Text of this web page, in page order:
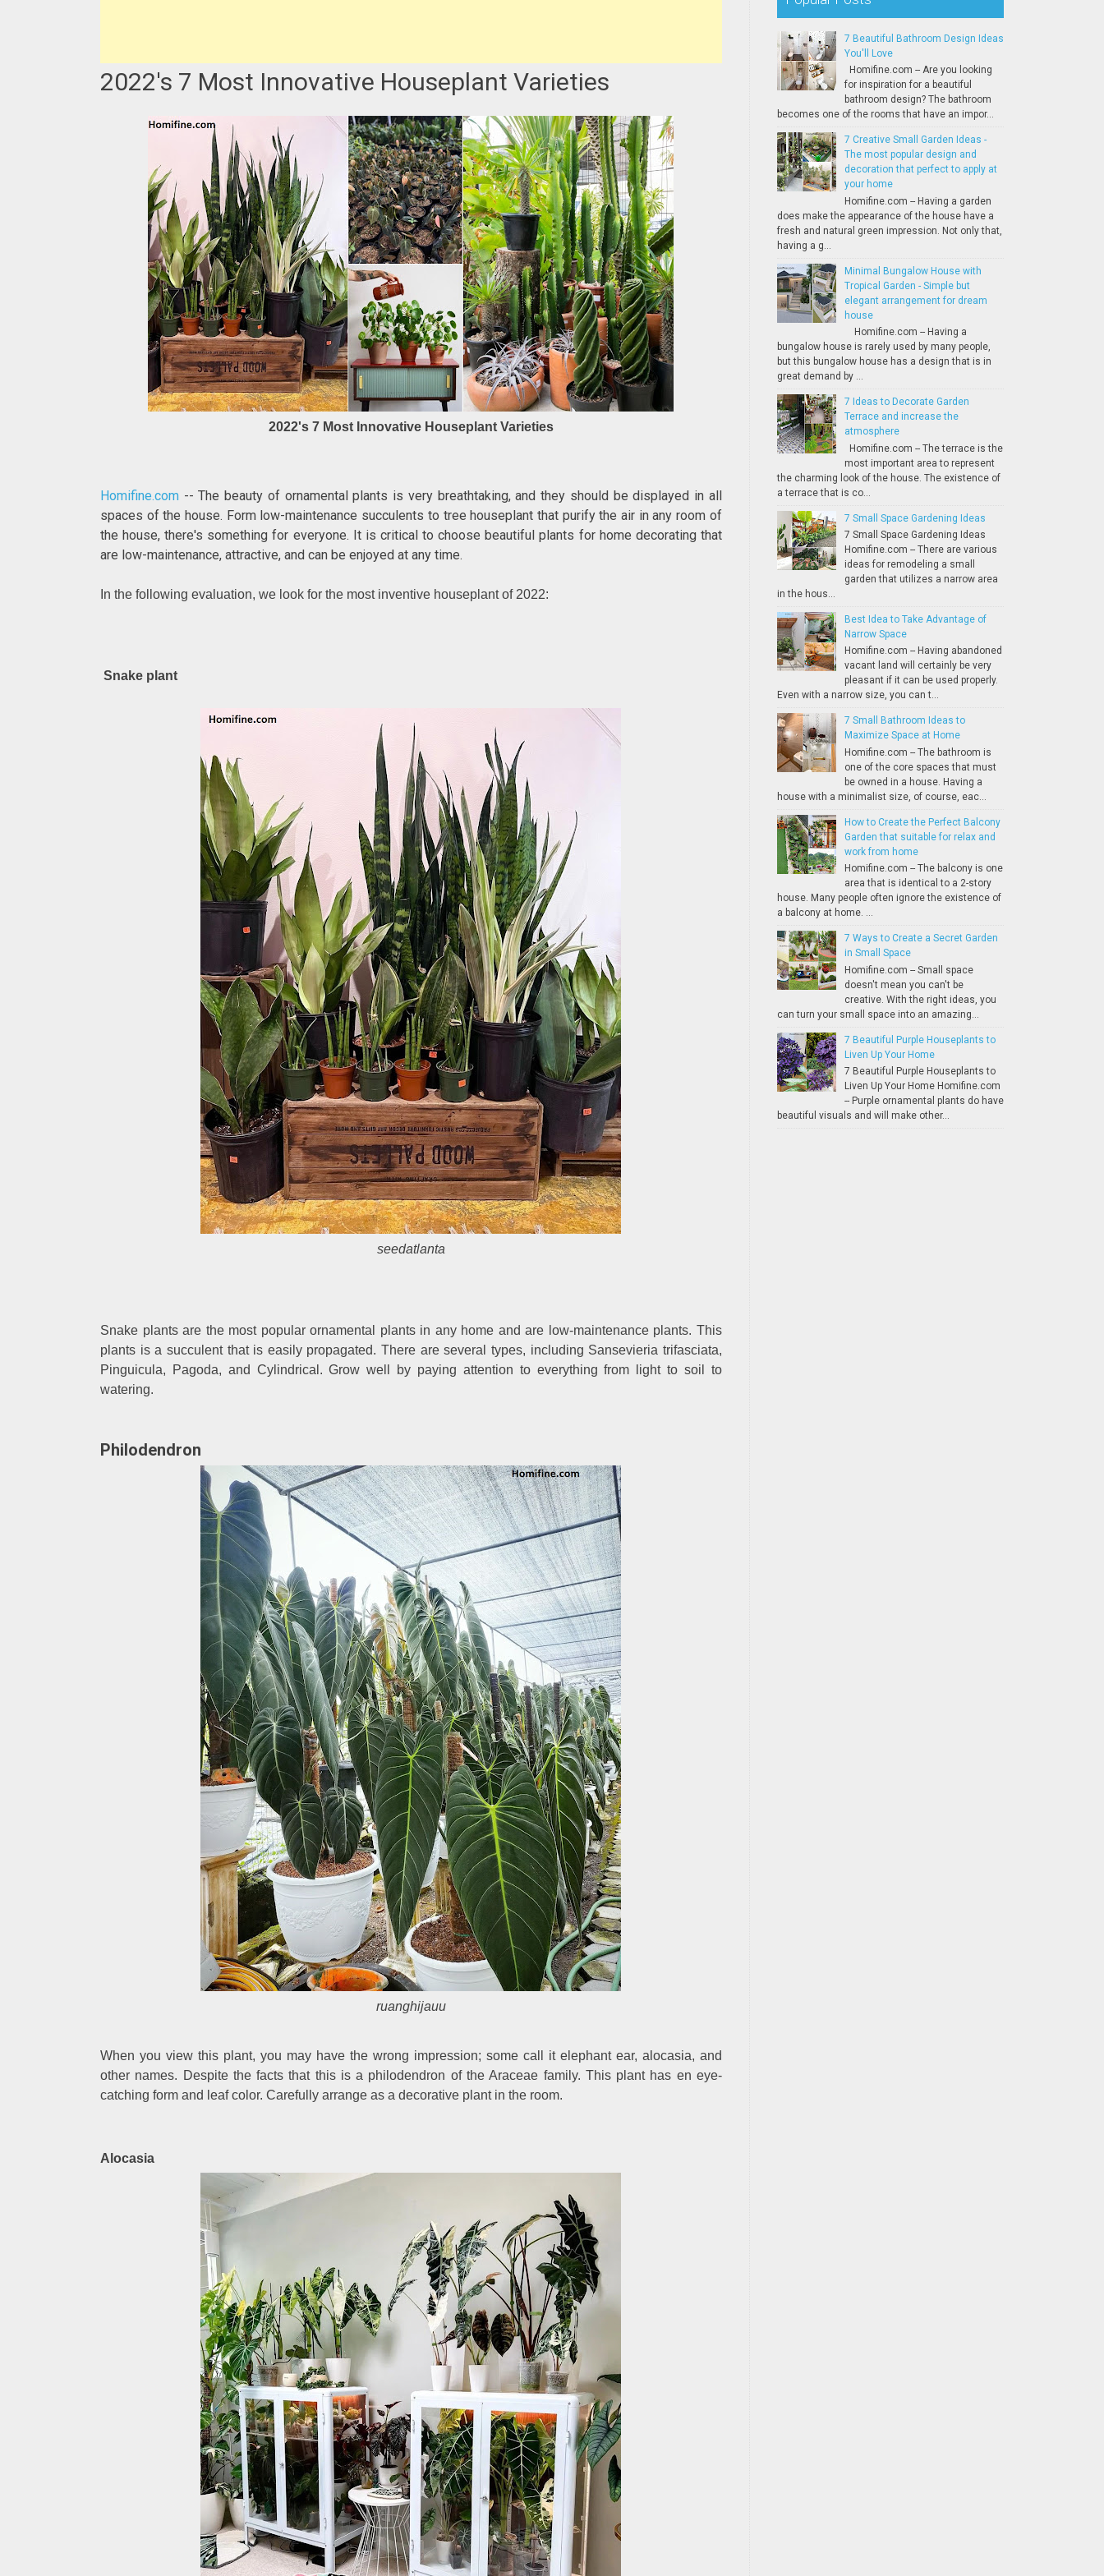
2022's 7 Most Innovative Houseplant Varieties
2022's 7 Most Innovative Houseplant Varieties
Homifine.com -- The beauty of ornamental plants is very breathtaking, and they should be displayed in all
spaces of the house. Form low-maintenance succulents to tree houseplant that purify the air in any room of
the house, there's something for everyone. It is critical to choose beautiful plants for home decorating that
are low-maintenance, attractive, and can be enjoyed at any time.
In the following evaluation, we look for the most inventive houseplant of 2022:
Snake plant
seedatlanta
Snake plants are the most popular ornamental plants in any home and are low-maintenance plants. This
plants is a succulent that is easily propagated. There are several types, including Sansevieria trifasciata,
Pinguicula, Pagoda, and Cylindrical. Grow well by paying attention to everything from light to soil to
watering.
Philodendron
ruanghijauu
When you view this plant, you may have the wrong impression; some call it elephant ear, alocasia, and
other names. Despite the facts that this is a philodendron of the Araceae family. This plant has en eye-
catching form and leaf color. Carefully arrange as a decorative plant in the room.
Alocasia
7 Beautiful Bathroom Design Ideas
You'll Love
Homifine.com -- Are you looking
for inspiration for a beautiful
bathroom design? The bathroom
becomes one of the rooms that have an impor...
7 Creative Small Garden Ideas -
The most popular design and
decoration that perfect to apply at
your home
Homifine.com -- Having a garden
does make the appearance of the house have a
fresh and natural green impression. Not only that,
having a g...
Minimal Bungalow House with
Tropical Garden - Simple but
elegant arrangement for dream
house
Homifine.com -- Having a
bungalow house is rarely used by many people,
but this bungalow house has a design that is in
great demand by ...
7 Ideas to Decorate Garden
Terrace and increase the
atmosphere
Homifine.com -- The terrace is the
most important area to represent
the charming look of the house. The existence of
a terrace that is co...
7 Small Space Gardening Ideas
7 Small Space Gardening Ideas
Homifine.com -- There are various
ideas for remodeling a small
garden that utilizes a narrow area
in the hous...
Best Idea to Take Advantage of
Narrow Space
Homifine.com -- Having abandoned
vacant land will certainly be very
pleasant if it can be used properly.
Even with a narrow size, you can t...
7 Small Bathroom Ideas to
Maximize Space at Home
Homifine.com -- The bathroom is
one of the core spaces that must
be owned in a house. Having a
house with a minimalist size, of course, eac...
How to Create the Perfect Balcony
Garden that suitable for relax and
work from home
Homifine.com -- The balcony is one
area that is identical to a 2-story
house. Many people often ignore the existence of
a balcony at home. ...
7 Ways to Create a Secret Garden
in Small Space
Homifine.com -- Small space
doesn't mean you can't be
creative. With the right ideas, you
can turn your small space into an amazing...
7 Beautiful Purple Houseplants to
Liven Up Your Home
7 Beautiful Purple Houseplants to
Liven Up Your Home Homifine.com
-- Purple ornamental plants do have
beautiful visuals and will make other...